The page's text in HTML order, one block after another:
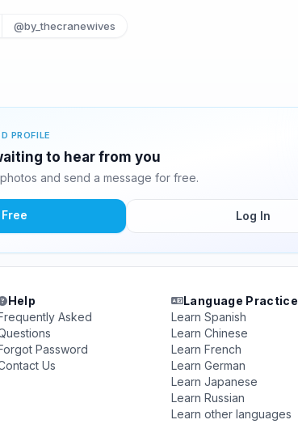
@by_thecranewives
PROFILE
to hear from you
and send a message for free.
Log In
Help
Asked
Password
Us
Language Practice
Learn Spanish
Learn Chinese
Learn French
Learn German
Learn Japanese
Learn Russian
Learn other languages